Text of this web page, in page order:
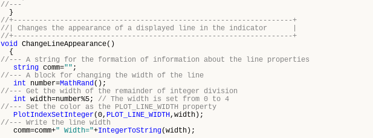
//---
}
//+------------------------------------------------------------------+
//| Changes the appearance of a displayed line in the indicator |
//+------------------------------------------------------------------+
void ChangeLineAppearance()
{
//--- A string for the formation of information about the line properties
string comm="" ;
//--- A block for changing the width of the line
int number=MathRand();
//--- Get the width of the remainder of integer division
int width=number%5; // The width is set from 0 to 4
//--- Set the color as the PLOT_LINE_WIDTH property
PlotIndexSetInteger(0, PLOT_LINE_WIDTH,width);
//--- Write the line width
comm=comm+" Width="+IntegerToString(width);